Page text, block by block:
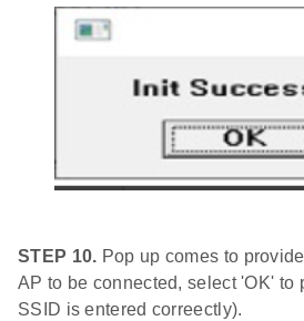
STEP 10. Pop up comes to
AP to be connected, select 'OK' to
SSID is entered correectly).